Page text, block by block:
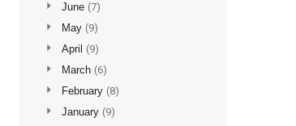
►
June (7)
►
May (9)
►
April (9)
►
March (6)
►
February (8)
►
January (9)